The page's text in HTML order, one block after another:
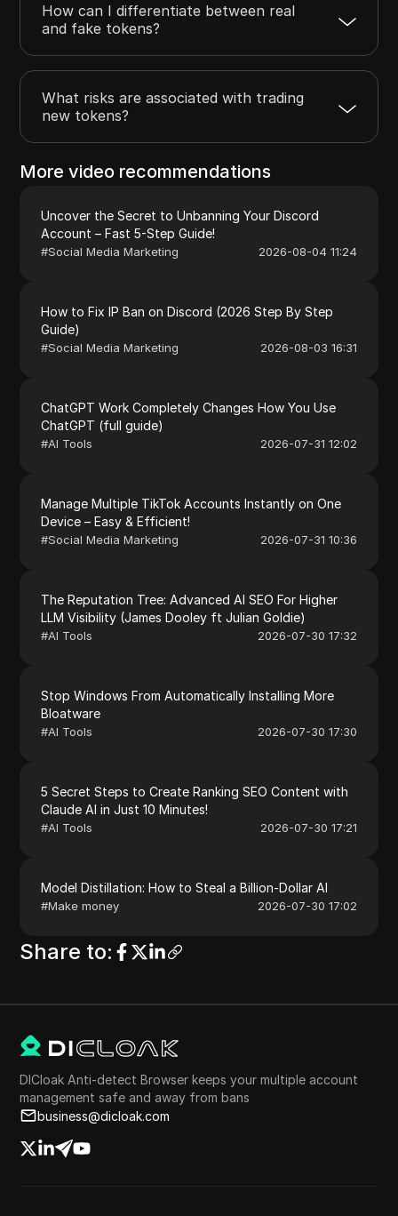
How can I differentiate between real
and fake tokens?
What risks are associated with trading
new tokens?
More video recommendations
Uncover the Secret to Unbanning Your Discord
Account – Fast 5-Step Guide!
#Social Media Marketing 2026-08-04 11:24
How to Fix IP Ban on Discord (2026 Step By Step
Guide)
#Social Media Marketing 2026-08-03 16:31
ChatGPT Work Completely Changes How You Use
ChatGPT (full guide)
#AI Tools 2026-07-31 12:02
Manage Multiple TikTok Accounts Instantly on One
Device – Easy & Efficient!
#Social Media Marketing 2026-07-31 10:36
The Reputation Tree: Advanced AI SEO For Higher
LLM Visibility (James Dooley ft Julian Goldie)
#AI Tools 2026-07-30 17:32
Stop Windows From Automatically Installing More
Bloatware
#AI Tools 2026-07-30 17:30
5 Secret Steps to Create Ranking SEO Content with
Claude AI in Just 10 Minutes!
#AI Tools 2026-07-30 17:21
Model Distillation: How to Steal a Billion-Dollar AI
#Make money 2026-07-30 17:02
Share to:
DICloak Anti-detect Browser keeps your multiple account
management safe and away from bans
business@dicloak.com